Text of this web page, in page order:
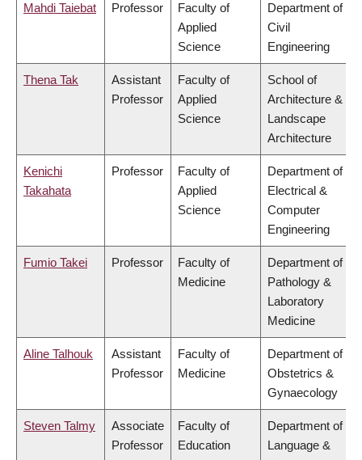
Mahdi Taiebat Professor
Faculty of
Applied
Science
Department of
Civil
Engineering
Thena Tak
Assistant
Professor
Faculty of
Applied
Science
School of
Architecture &
Landscape
Architecture
Kenichi
Takahata
Professor
Faculty of
Applied
Science
Department of
Electrical &
Computer
Engineering
Fumio Takei Professor
Faculty of
Medicine
Department of
Pathology &
Laboratory
Medicine
Aline Talhouk
Assistant
Professor
Faculty of
Medicine
Department of
Obstetrics &
Gynaecology
Steven Talmy
Associate
Professor
Faculty of
Education
Department of
Language &